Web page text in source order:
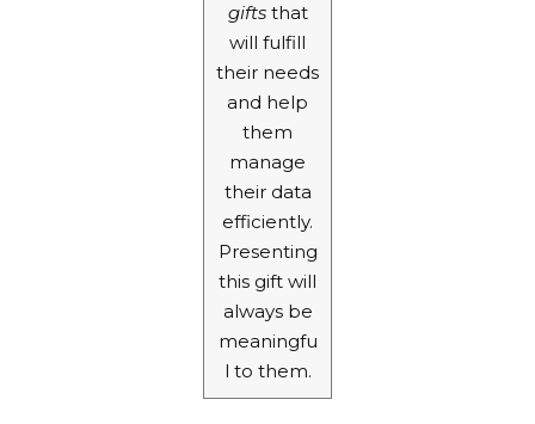
giftsthat
will fulfill
their needs
and help
them
manage
their data
efficiently.
Presenting
this gift will
always be
meaningfu
l to them.